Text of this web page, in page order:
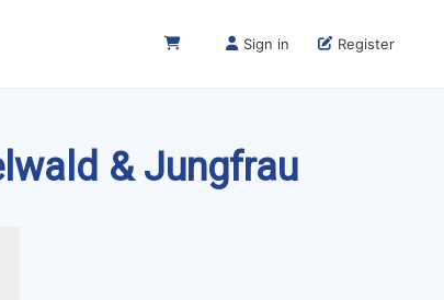
Sign in Register
& Jungfrau